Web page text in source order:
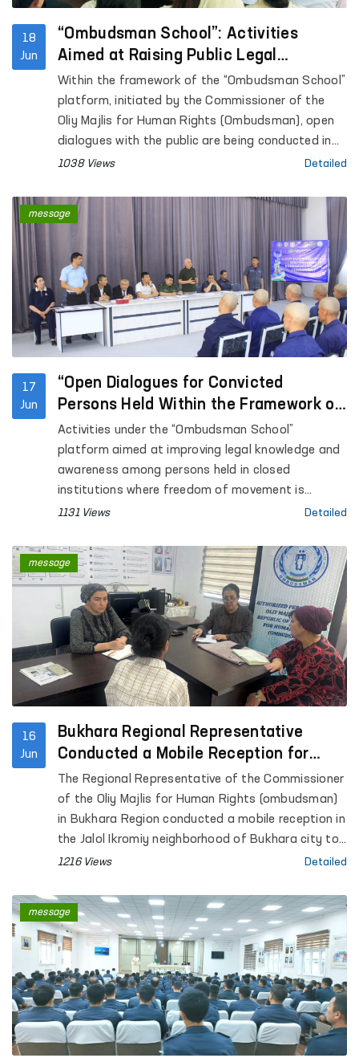
18
Jun
“Ombudsman School”: Activities
Aimed at Raising Public Legal
Awareness Continue
Within the framework of the “Ombudsman School”
platform, initiated by the Commissioner of the
Oliy Majlis for Human Rights (Ombudsman), open
dialogues with the public are being conducted in
the regions with the aim of increasing legal
1038 Views Detailed
17
Jun
“Open Dialogues for Convicted
Persons Held Within the Framework of
the Ombudsman School”
Activities under the “Ombudsman School”
platform aimed at improving legal knowledge and
awareness among persons held in closed
institutions where freedom of movement is
restricted are continuing.
1131 Views Detailed
message
16
Jun
Bukhara Regional Representative
Conducted a Mobile Reception for
Citizens
The Regional Representative of the Commissioner
of the Oliy Majlis for Human Rights (ombudsman)
in Bukhara Region conducted a mobile reception in
the Jalol Ikromiy neighborhood of Bukhara city to
consider citizens’ appeals.
1216 Views Detailed
message
message